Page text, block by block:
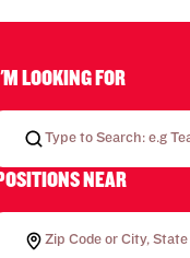
I'M LOOKING FOR
POSITIONS NEAR